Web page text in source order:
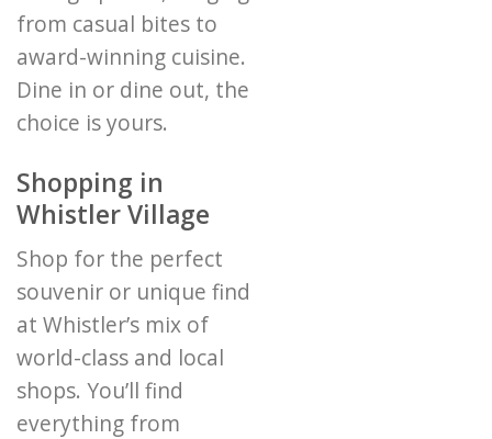
from casual bites to
award-winning cuisine.
Dine in or dine out, the
choice is yours.
Shopping in
Whistler Village
Shop for the perfect
souvenir or unique find
at Whistler’s mix of
world-class and local
shops. You’ll find
everything from